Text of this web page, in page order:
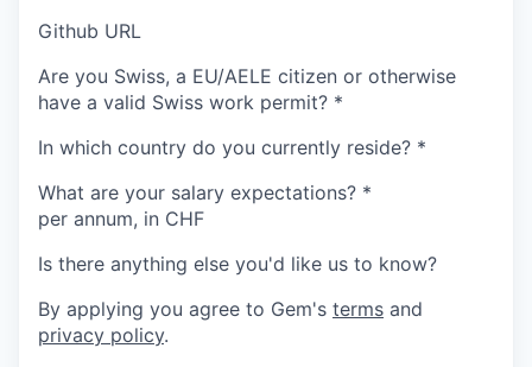
Github URL
Are you Swiss, a EU/AELE citizen or otherwise
have a valid Swiss work permit? *
In which country do you currently reside? *
What are your salary expectations? *
per annum, in CHF
Is there anything else you'd like us to know?
By applying you agree to Gem's terms and
privacy policy.